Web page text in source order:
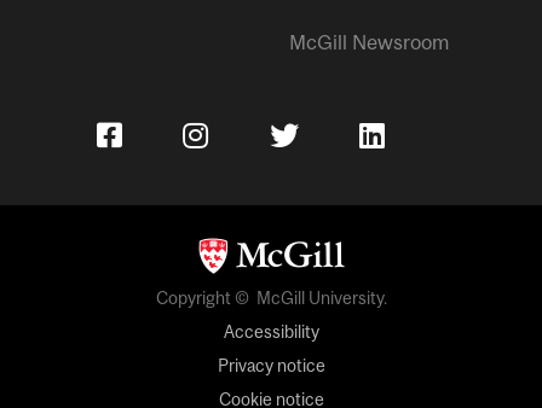
McGill Newsroom
Copyright © McGill University.
Accessibility
Privacy notice
Cookie notice